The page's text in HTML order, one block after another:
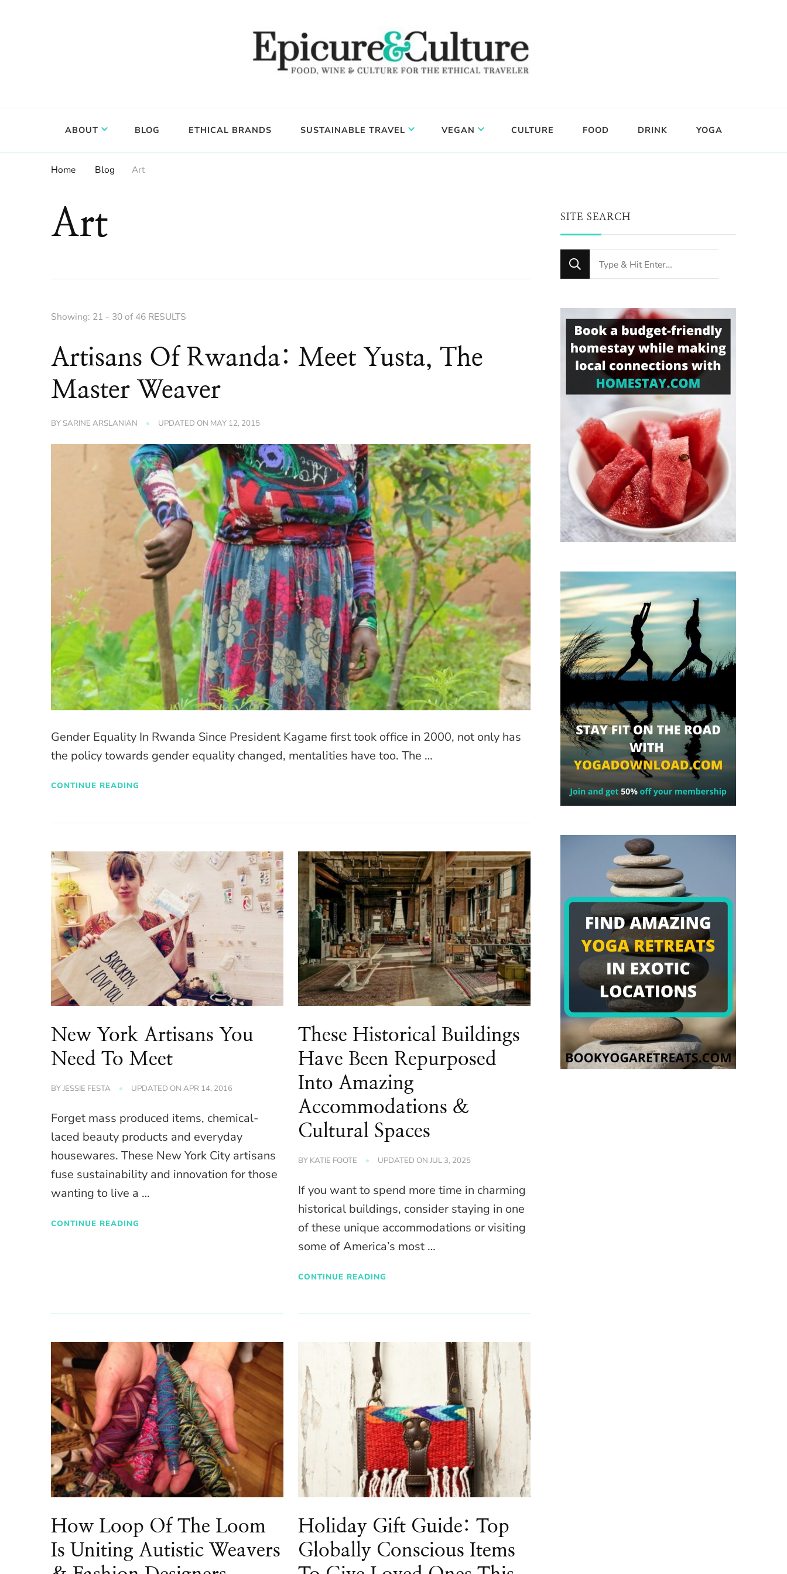
ABOUT BLOG ETHICAL BRANDS SUSTAINABLE TRAVEL VEGAN CULTURE FOOD DRINK YOGA
Home Blog Art
Art
Showing: 21 - 30 of 46 RESULTS
Artisans Of Rwanda: Meet Yusta, The
Master Weaver
BY SARINE ARSLANIAN UPDATED ON MAY 12, 2015
Gender Equality In Rwanda Since President Kagame first took office in 2000, not only has
the policy towards gender equality changed, mentalities have too. The …
CONTINUE READING
New York Artisans You
Need To Meet
BYJESSIE FESTA UPDATED ONAPR 14, 2016
Forget mass produced items, chemical-
laced beauty products and everyday
housewares. These New York City artisans
fuse sustainability and innovation for those
wanting to live a …
CONTINUE READING
These Historical Buildings
Have Been Repurposed
Into Amazing
Accommodations &
Cultural Spaces
BY KATIE FOOTE UPDATED ONJUL 3, 2025
If you want to spend more time in charming
historical buildings, consider staying in one
of these unique accommodations or visiting
some of America’s most …
CONTINUE READING
How Loop Of The Loom
Is Uniting Autistic Weavers
Holiday Gift Guide: Top
Globally Conscious Items
SITE SEARCH
Looking
for